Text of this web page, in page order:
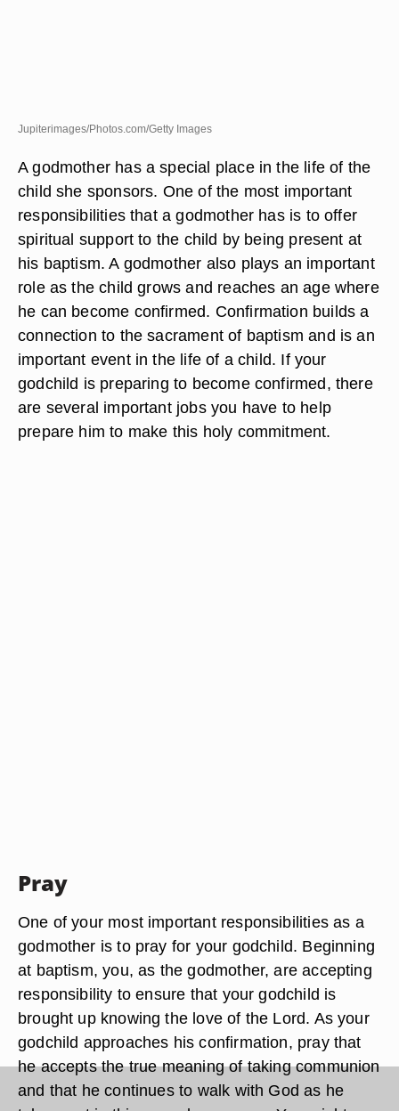
Jupiterimages/Photos.com/Getty Images
A godmother has a special place in the life of the
child she sponsors. One of the most important
responsibilities that a godmother has is to offer
spiritual support to the child by being present at
his baptism. A godmother also plays an important
role as the child grows and reaches an age where
he can become confirmed. Confirmation builds a
connection to the sacrament of baptism and is an
important event in the life of a child. If your
godchild is preparing to become confirmed, there
are several important jobs you have to help
prepare him to make this holy commitment.
Pray
One of your most important responsibilities as a
godmother is to pray for your godchild. Beginning
at baptism, you, as the godmother, are accepting
responsibility to ensure that your godchild is
brought up knowing the love of the Lord. As your
godchild approaches his confirmation, pray that
he accepts the true meaning of taking communion
and that he continues to walk with God as he